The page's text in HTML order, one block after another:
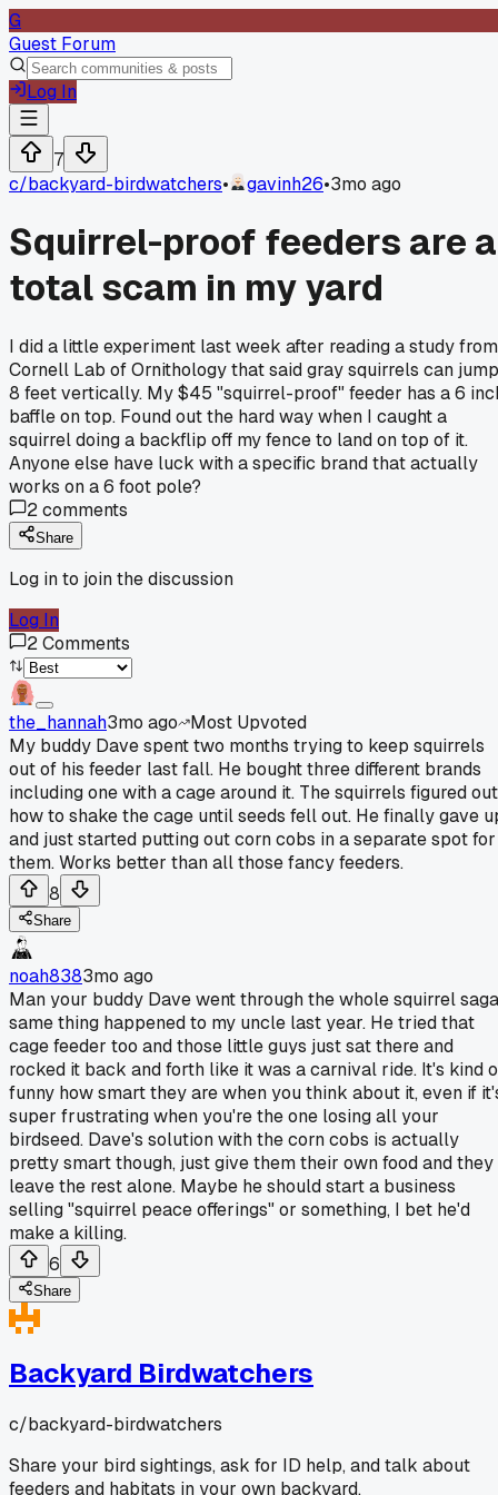
G
Guest Forum
Log In
7
c/backyard-birdwatchers• gavinh26•3mo ago
Squirrel-proof feeders are a
total scam in my yard
I did a little experiment last week after reading a study from
Cornell Lab of Ornithology that said gray squirrels can jump
8 feet vertically. My $45 "squirrel-proof" feeder has a 6
baffle on top. Found out the hard way when I caught a
squirrel doing a backflip off my fence to land on top of it.
Anyone else have luck with a specific brand that actually
works on a 6 foot pole?
2comments
Share
Log in to join the discussion
Log In
2Comments
the_hannah3mo ago
Most Upvoted
My buddy Dave spent two months trying to keep squirrels
out of his feeder last fall. He bought three different brands
including one with a cage around it. The squirrels figured out
how to shake the cage until seeds fell out. He finally gave
and just started putting out corn cobs in a separate spot for
them. Works better than all those fancy feeders.
8
Share
noah8383mo ago
Man your buddy Dave went through the whole squirrel
same thing happened to my uncle last year. He tried that
cage feeder too and those little guys just sat there and
rocked it back and forth like it was a carnival ride. It's kind
funny how smart they are when you think about it, even if
super frustrating when you're the one losing all your
birdseed. Dave's solution with the corn cobs is actually
pretty smart though, just give them their own food and they
leave the rest alone. Maybe he should start a business
selling "squirrel peace offerings" or something, I bet he'd
make a killing.
6
Share
Backyard Birdwatchers
c/backyard-birdwatchers
Share your bird sightings, ask for ID help, and talk about
feeders and habitats in your own backyard.